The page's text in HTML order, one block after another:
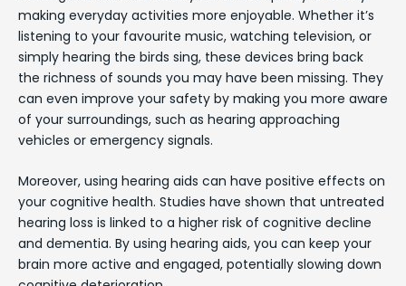
making everyday activities more enjoyable. Whether it’s
listening to your favourite music, watching television, or
simply hearing the birds sing, these devices bring back
the richness of sounds you may have been missing. They
can even improve your safety by making you more aware
of your surroundings, such as hearing approaching
vehicles or emergency signals.
Moreover, using hearing aids can have positive effects on
your cognitive health. Studies have shown that untreated
hearing loss is linked to a higher risk of cognitive decline
and dementia. By using hearing aids, you can keep your
brain more active and engaged, potentially slowing down